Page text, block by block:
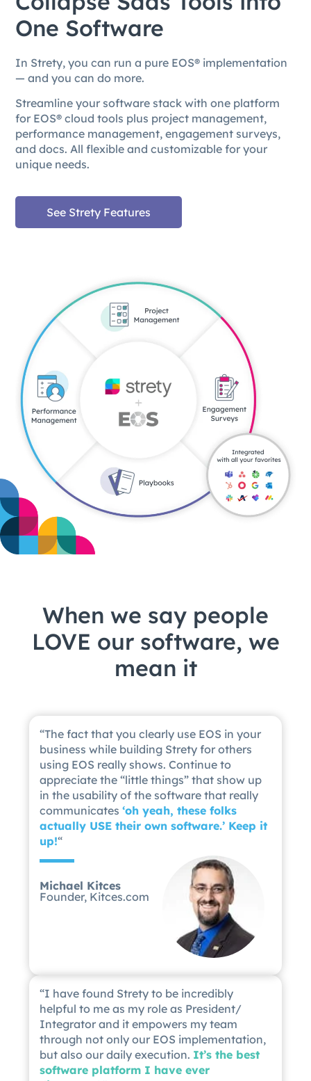
One Software
In Strety, you can run a pure EOS® implementation
— and you can do more.
Streamline your software stack with one platform
for EOS® cloud tools plus project management,
performance management, engagement surveys,
and docs. All flexible and customizable for your
unique needs.
See Strety Features
When we say people
LOVE our software, we
mean it
“The fact that you clearly use EOS in your
business while building Strety for others
using EOS really shows. Continue to
appreciate the “little things” that show up
in the usability of the software that really
communicates ‘oh yeah, these folks
actually USE their own software.’ Keep it
up!“
Michael Kitces
Founder, Kitces.com
“I have found Strety to be incredibly
helpful to me as my role as President/
Integrator and it empowers my team
through not only our EOS implementation,
but also our daily execution. It’s the best
software platform I have ever